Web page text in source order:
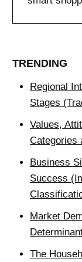
TRENDING
Regional
Stages
Values,
Categories
Business
Success
Market
The